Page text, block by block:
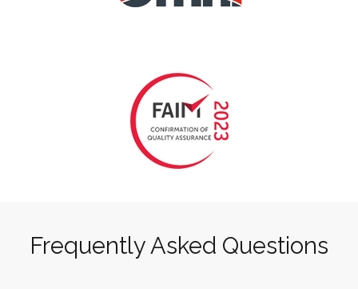
Frequently Asked Questions